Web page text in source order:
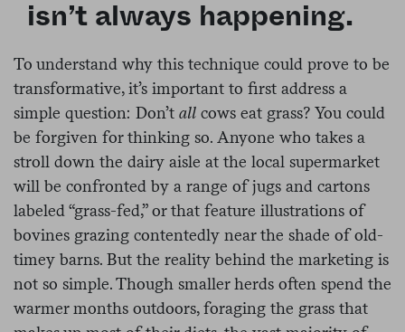
isn’t always happening.
To understand why this technique could prove to be
transformative, it’s important to first address a
simple question: Don’t all cows eat grass? You could
be forgiven for thinking so. Anyone who takes a
stroll down the dairy aisle at the local supermarket
will be confronted by a range of jugs and cartons
labeled “grass-fed,” or that feature illustrations of
bovines grazing contentedly near the shade of old-
timey barns. But the reality behind the marketing is
not so simple. Though smaller herds often spend the
warmer months outdoors, foraging the grass that